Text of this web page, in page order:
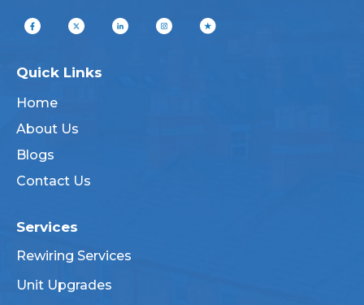
Quick Links
Home
About Us
Blogs
Contact Us
Services
Rewiring Services
Unit Upgrades